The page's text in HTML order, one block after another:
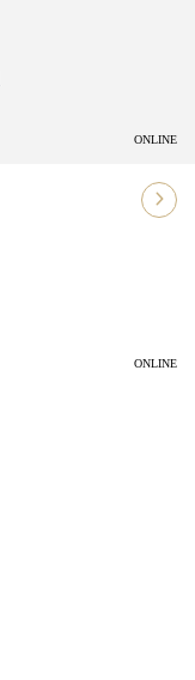
ONLINE
ONLINE